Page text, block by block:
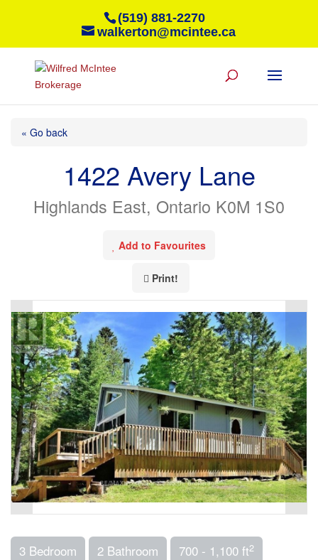
(519) 881-2270
walkerton@mcintee.ca
« Go back
1422 Avery Lane
Highlands East, Ontario K0M 1S0
Add to Favourites
Print!
3 Bedroom 2 Bathroom 700 - 1,100 ft2